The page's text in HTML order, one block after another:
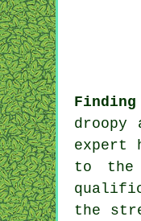
expert
to
the